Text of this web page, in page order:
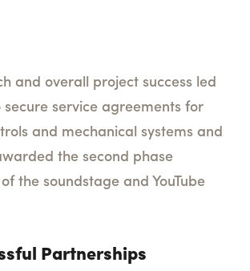
and overall project success led
secure service agreements for
and mechanical systems and
the second phase
the soundstage and YouTube
Partnerships